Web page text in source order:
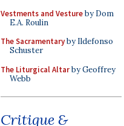
Vestments and Vestureby Dom
E.A. Roulin
The Sacramentaryby Ildefonso
Schuster
The Liturgical Altarby Geoffrey
Webb
Critique &